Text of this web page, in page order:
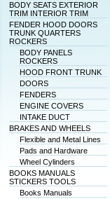
BODY SEATS EXTERIOR
TRIM INTERIOR TRIM
FENDER HOOD DOORS
TRUNK QUARTERS
ROCKERS
BODY PANELS
ROCKERS
HOOD FRONT TRUNK
DOORS
FENDERS
ENGINE COVERS
INTAKE DUCT
BRAKES AND WHEELS
Flexible and Metal Lines
Pads and Hardware
Wheel Cylinders
BOOKS MANUALS
STICKERS TOOLS
Books Manuals